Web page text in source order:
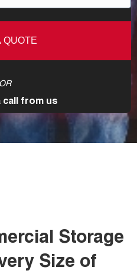
OR
call from us
Storage
Size of